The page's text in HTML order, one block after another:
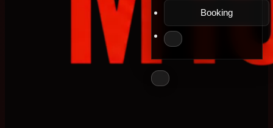
Booking